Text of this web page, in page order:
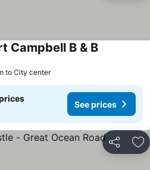
Campbell B & B
to City center
See prices
Share